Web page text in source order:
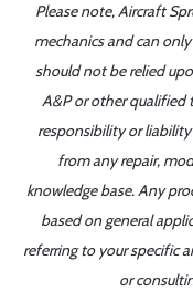
Please note, Aircraft
mechanics and can
should not be relied
A&P or other qualified
responsibility or
from any repair,
knowledge base. Any
based on general
referring to your specific
or